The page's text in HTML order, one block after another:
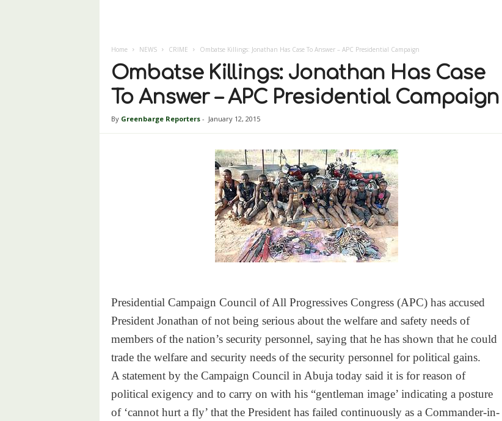
Home NEWS CRIME Ombatse Killings: Jonathan Has Case To Answer – APC Presidential Campaign
Ombatse Killings: Jonathan Has Case
To Answer – APC Presidential Campaign
By Greenbarge Reporters- January 12, 2015
Presidential Campaign Council of All Progressives Congress (APC) has accused
President Jonathan of not being serious about the welfare and safety needs of
members of the nation’s security personnel, saying that he has shown that he could
trade the welfare and security needs of the security personnel for political gains.
A statement by the Campaign Council in Abuja today said it is for reason of
political exigency and to carry on with his “gentleman image’ indicating a posture
of ‘cannot hurt a fly’ that the President has failed continuously as a Commander-in-